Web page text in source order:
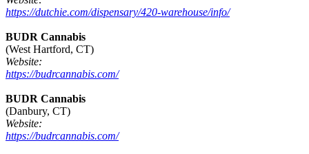
https://dutchie.com/dispensary/420-warehouse/info/
BUDR Cannabis
(West Hartford, CT)
Website:
https://budrcannabis.com/
BUDR Cannabis
(Danbury, CT)
Website:
https://budrcannabis.com/